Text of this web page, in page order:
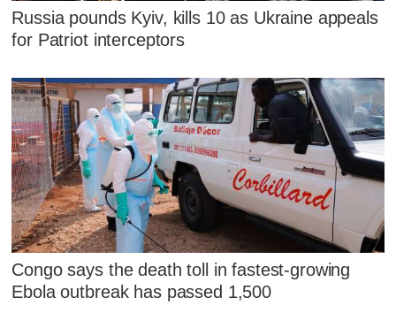
Russia pounds Kyiv, kills 10 as Ukraine appeals
for Patriot interceptors
Congo says the death toll in fastest-growing
Ebola outbreak has passed 1,500